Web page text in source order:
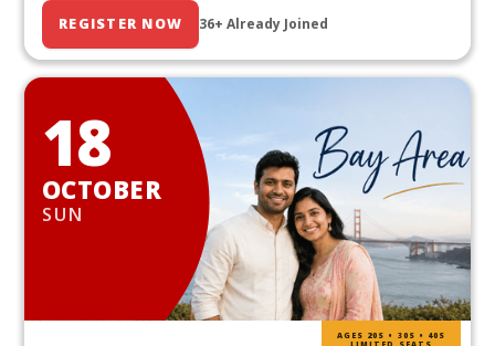
REGISTER NOW 36+ Already Joined
18
OCTOBER
SUN
AGES 20S • 30S • 40S